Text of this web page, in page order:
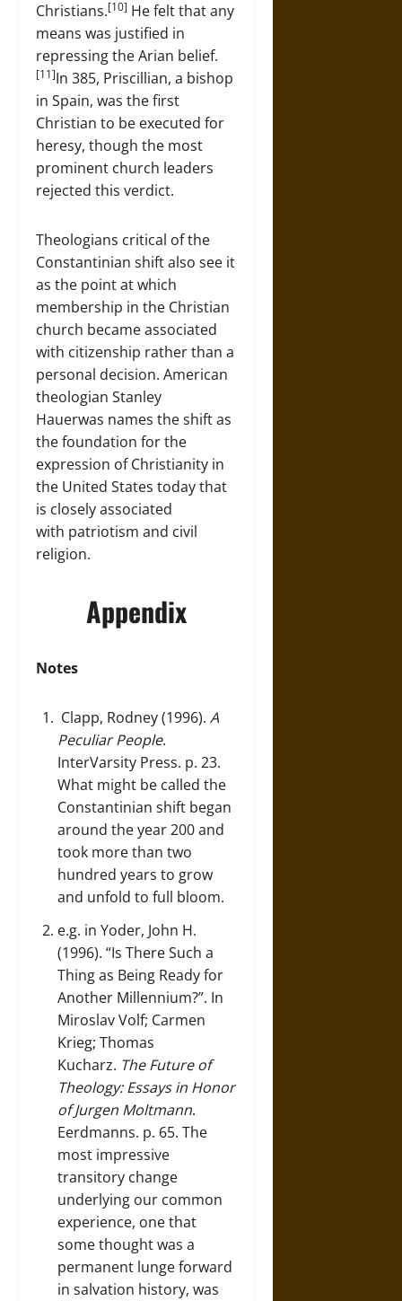
Christians.[10] He felt that any
means was justified in
repressing the Arian belief.
[11]In 385, Priscillian, a bishop
in Spain, was the first
Christian to be executed for
heresy, though the most
prominent church leaders
rejected this verdict.
Theologians critical of the
Constantinian shift also see it
as the point at which
membership in the Christian
church became associated
with citizenship rather than a
personal decision. American
theologian Stanley
Hauerwas names the shift as
the foundation for the
expression of Christianity in
the United States today that
is closely associated
with patriotism and civil
religion.
Appendix
Notes
Clapp, Rodney (1996). A
Peculiar People.
InterVarsity Press. p. 23.
What might be called the
Constantinian shift began
around the year 200 and
took more than two
hundred years to grow
and unfold to full bloom.
e.g. in Yoder, John H.
(1996). “Is There Such a
Thing as Being Ready for
Another Millennium?”. In
Miroslav Volf; Carmen
Krieg; Thomas
Kucharz. The Future of
Theology: Essays in Honor
of Jurgen Moltmann.
Eerdmanns. p. 65. The
most impressive
transitory change
underlying our common
experience, one that
some thought was a
permanent lunge forward
in salvation history, was